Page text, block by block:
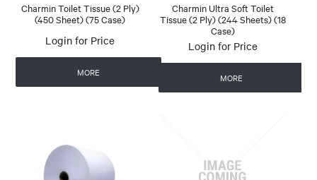
Charmin Toilet Tissue (2 Ply)
(450 Sheet) (75 Case)
Login for Price
MORE
Charmin Ultra Soft Toilet
Tissue (2 Ply) (244 Sheets) (18
Case)
Login for Price
MORE